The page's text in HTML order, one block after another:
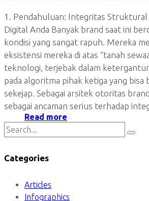
1. Pendahuluan: Integritas Struktural
Digital Anda Banyak brand saat ini
kondisi yang sangat rapuh. Mereka
eksistensi mereka di atas “tanah
teknologi, terjebak dalam
pada algoritma pihak ketiga yang bisa
sekejap. Sebagai arsitek otoritas
sebagai ancaman serius terhadap
Read more
Categories
Articles
Infographics